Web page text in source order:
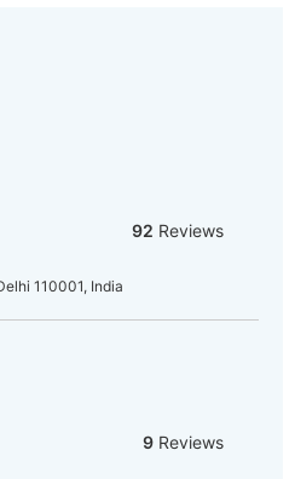
92 Reviews
110001, India
9 Reviews